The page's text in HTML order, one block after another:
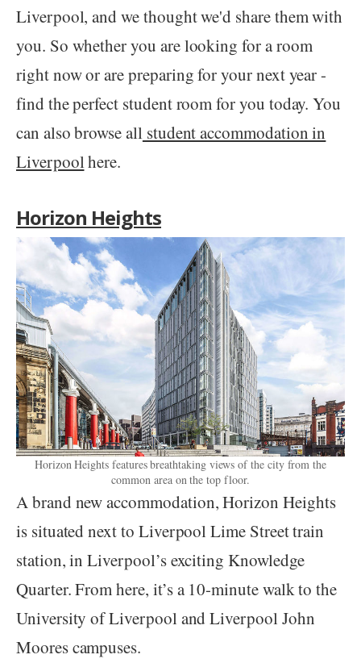
Liverpool, and we thought we'd share them with
you. So whether you are looking for a room
right now or are preparing for your next year -
find the perfect student room for you today. You
can also browse allstudent accommodation in
Liverpoolhere.
Horizon Heights
Horizon Heights features breathtaking views of the city from the
common area on the top floor.
A brand new accommodation, Horizon Heights
is situated next to Liverpool Lime Street train
station, in Liverpool’s exciting Knowledge
Quarter. From here, it’s a 10-minute walk to the
University of Liverpool and Liverpool John
Moores campuses.